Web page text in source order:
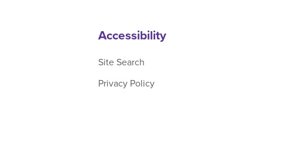
Accessibility
Site Search
Privacy Policy